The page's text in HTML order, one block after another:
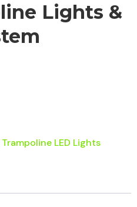
Lights &
Trampoline LED Lights